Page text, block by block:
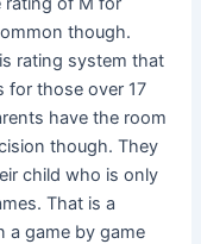
though.
rating system that
for those over 17
have the room
though. They
child who is only
That is a
a game by game